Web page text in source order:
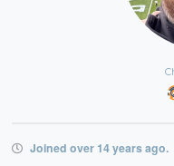
Joined over 14 years ago.